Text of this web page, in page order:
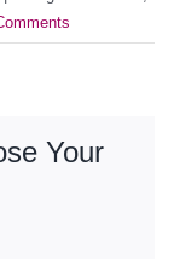
Your